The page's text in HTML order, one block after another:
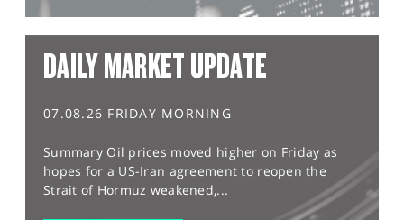
DAILY MARKET UPDATE
07.08.26 FRIDAY MORNING
Summary Oil prices moved higher on Friday as
hopes for a US-Iran agreement to reopen the
Strait of Hormuz weakened,...